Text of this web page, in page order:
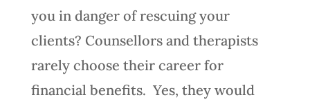
you in danger of rescuing your
clients? Counsellors and therapists
rarely choose their career for
financial benefits. Yes, they would